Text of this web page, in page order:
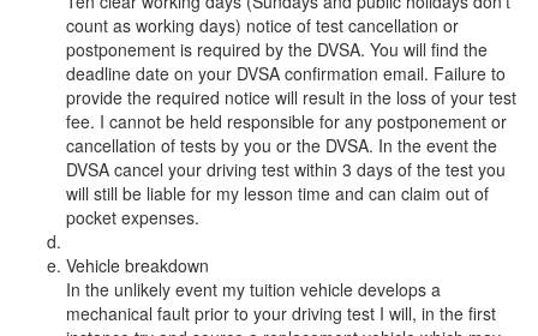
count as working days) notice of test cancellation or
postponement is required by the DVSA. You will find the
deadline date on your DVSA confirmation email. Failure to
provide the required notice will result in the loss of your test
fee. I cannot be held responsible for any postponement or
cancellation of tests by you or the DVSA. In the event the
DVSA cancel your driving test within 3 days of the test you
will still be liable for my lesson time and can claim out of
pocket expenses.
Vehicle breakdown
In the unlikely event my tuition vehicle develops a
mechanical fault prior to your driving test I will, in the first